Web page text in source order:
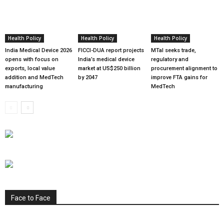
Health Policy
India Medical Device 2026
opens with focus on
exports, local value
addition and MedTech
manufacturing
Health Policy
FICCI-DUA report projects
India’s medical device
market at US$250 billion
by 2047
Health Policy
MTaI seeks trade,
regulatory and
procurement alignment to
improve FTA gains for
MedTech
Face to Face